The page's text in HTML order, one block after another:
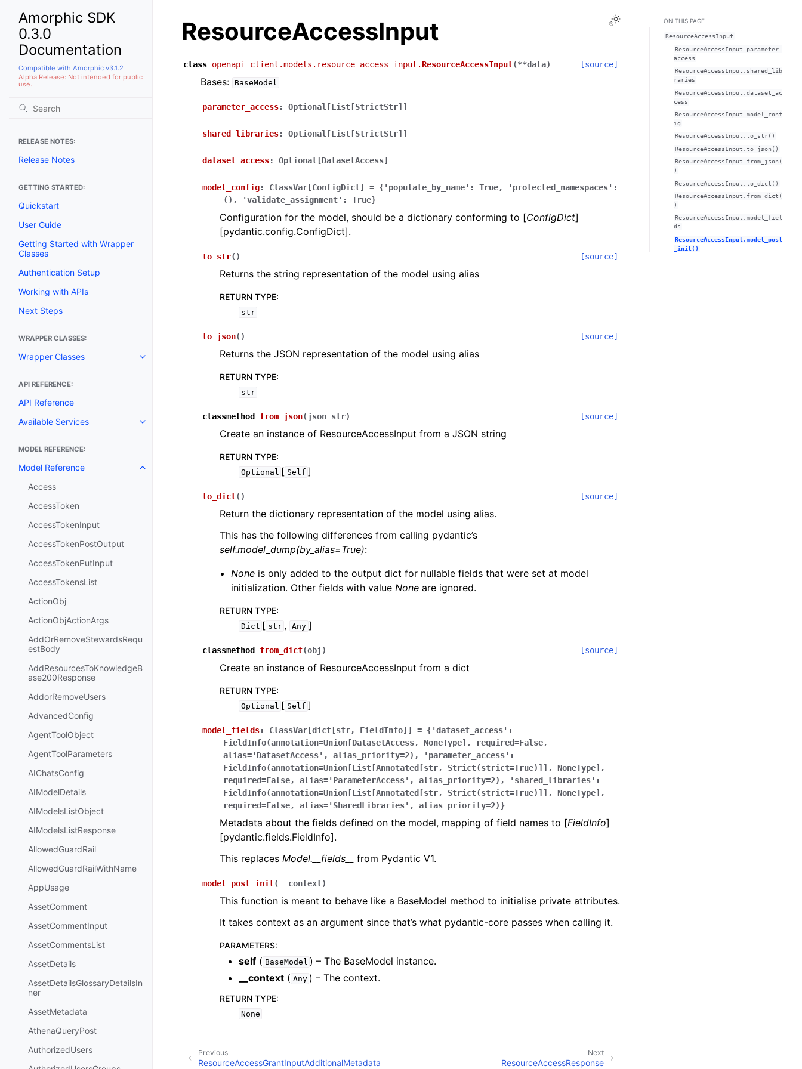
Amorphic SDK
0.3.0
Documentation
Compatible with Amorphic v3.1.2
Alpha Release: Not intended for public
use.
RELEASE NOTES:
Release Notes
GETTING STARTED:
Quickstart
User Guide
Getting Started with Wrapper
Classes
Authentication Setup
Working with APIs
Next Steps
WRAPPER CLASSES:
Wrapper Classes Toggle navigation of Wrapper Classes
API REFERENCE:
API Reference
Available Services
Toggle navigation of Available Services
MODEL REFERENCE:
Model Reference
Toggle navigation of Model Reference
Access
AccessToken
AccessTokenInput
AccessTokenPostOutput
AccessTokenPutInput
AccessTokensList
ActionObj
ActionObjActionArgs
AddOrRemoveStewardsRequ
estBody
AddResourcesToKnowledgeB
ase200Response
AddorRemoveUsers
AdvancedConfig
AgentToolObject
AgentToolParameters
AIChatsConfig
AIModelDetails
AIModelsListObject
AIModelsListResponse
AllowedGuardRail
AllowedGuardRailWithName
AppUsage
AssetComment
AssetCommentInput
AssetCommentsList
AssetDetails
AssetDetailsGlossaryDetailsIn
ner
AssetMetadata
AthenaQueryPost
AuthorizedUsers
Toggle Light / Dark / Auto color theme
ResourceAccessInput
class openapi_client.models.resource_access_input.ResourceAccessInput(**data) [source]
Bases: BaseModel
parameter_access: Optional[List[StrictStr]]
shared_libraries: Optional[List[StrictStr]]
dataset_access: Optional[DatasetAccess]
model_config: ClassVar[ConfigDict] = {'populate_by_name': True,
'protected_namespaces':
(),
'validate_assignment': True}
Configuration for the model, should be a dictionary conforming to [ConfigDict]
[pydantic.config.ConfigDict].
to_str( ) [source]
Returns the string representation of the model using alias
RETURN TYPE:
str
to_json( ) [source]
Returns the JSON representation of the model using alias
RETURN TYPE:
str
classmethod from_json(json_str) [source]
Create an instance of ResourceAccessInput from a JSON string
RETURN TYPE:
Optional [ Self ]
to_dict( ) [source]
Return the dictionary representation of the model using alias.
This has the following differences from calling pydantic’s
self.model_dump(by_alias=True):
None is only added to the output dict for nullable fields that were set at model
initialization. Other fields with valueNone are ignored.
RETURN TYPE:
Dict [ str , Any ]
classmethod from_dict(obj ) [source]
Create an instance of ResourceAccessInput from a dict
RETURN TYPE:
Optional [ Self ]
model_fields: ClassVar[dict[str, FieldInfo]] = {'dataset_access':
FieldInfo(annotation=Union[DatasetAccess,
NoneType],
required=False,
alias='DatasetAccess',
alias_priority=2),
'parameter_access':
FieldInfo(annotation=Union[List[Annotated[str,
Strict(strict=True)]],
NoneType],
required=False,
alias='ParameterAccess', alias_priority=2),
'shared_libraries':
FieldInfo(annotation=Union[List[Annotated[str,
Strict(strict=True)]],
NoneType],
required=False,
alias='SharedLibraries', alias_priority=2)}
Metadata about the fields defined on the model, mapping of field names to [FieldInfo]
[pydantic.fields.FieldInfo].
This replaces Model.__fields__ from Pydantic V1.
model_post_init( __context)
This function is meant to behave like a BaseModel method to initialise private attributes.
It takes context as an argument since that’s what pydantic-core passes when calling it.
PARAMETERS:
self ( BaseModel ) – The BaseModel instance.
__context ( Any ) – The context.
RETURN TYPE:
None
Next
ResourceAccessResponse
Previous
ResourceAccessGrantInputAdditionalMetadata
ON THIS PAGE
ResourceAccessInput
ResourceAccessInput.parameter_
access
ResourceAccessInput.shared_lib
raries
ResourceAccessInput.dataset_ac
cess
ResourceAccessInput.model_conf
ig
ResourceAccessInput.to_str()
ResourceAccessInput.to_json()
ResourceAccessInput.from_json(
)
ResourceAccessInput.to_dict()
ResourceAccessInput.from_dict(
)
ResourceAccessInput.model_fiel
ds
ResourceAccessInput.model_post
_init()